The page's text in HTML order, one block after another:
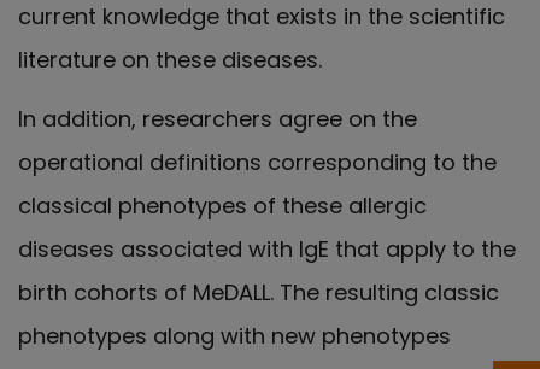
current knowledge that exists in the scientific
literature on these diseases.
In addition, researchers agree on the
operational definitions corresponding to the
classical phenotypes of these allergic
diseases associated with IgE that apply to the
birth cohorts of MeDALL. The resulting classic
phenotypes along with new phenotypes